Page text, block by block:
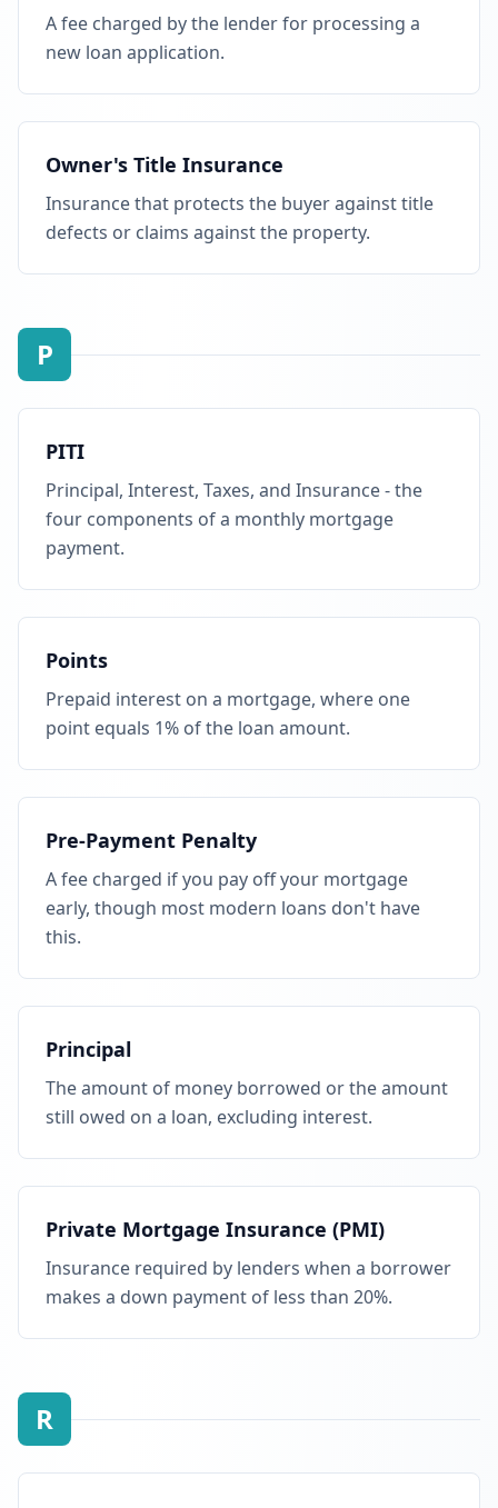
A fee charged by the lender for processing a
new loan application.
Owner's Title Insurance
Insurance that protects the buyer against title
defects or claims against the property.
P
PITI
Principal, Interest, Taxes, and Insurance - the
four components of a monthly mortgage
payment.
Points
Prepaid interest on a mortgage, where one
point equals 1% of the loan amount.
Pre-Payment Penalty
A fee charged if you pay off your mortgage
early, though most modern loans don't have
this.
Principal
The amount of money borrowed or the amount
still owed on a loan, excluding interest.
Private Mortgage Insurance (PMI)
Insurance required by lenders when a borrower
makes a down payment of less than 20%.
R